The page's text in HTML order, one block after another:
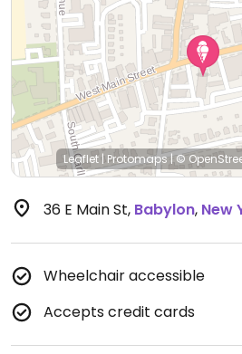
Leaflet | Protomaps|©
36 E Main St, Babylon, New
Wheelchair accessible
Accepts credit cards